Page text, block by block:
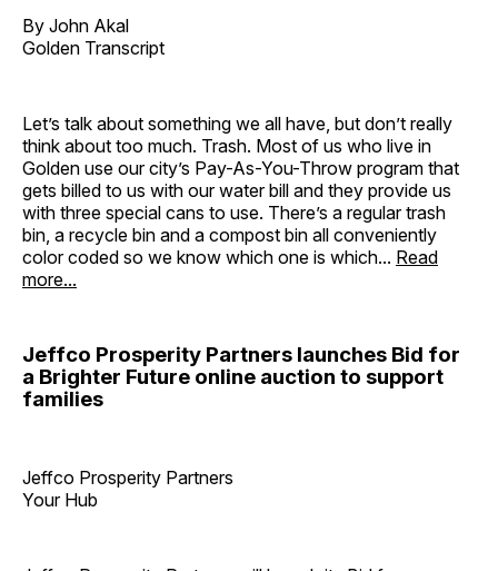
By John Akal
Golden Transcript
Let’s talk about something we all have, but don’t really
think about too much. Trash. Most of us who live in
Golden use our city’s Pay-As-You-Throw program that
gets billed to us with our water bill and they provide us
with three special cans to use. There’s a regular trash
bin, a recycle bin and a compost bin all conveniently
color coded so we know which one is which... Read
more...
Jeffco Prosperity Partners launches Bid for
a Brighter Future online auction to support
families
Jeffco Prosperity Partners
Your Hub